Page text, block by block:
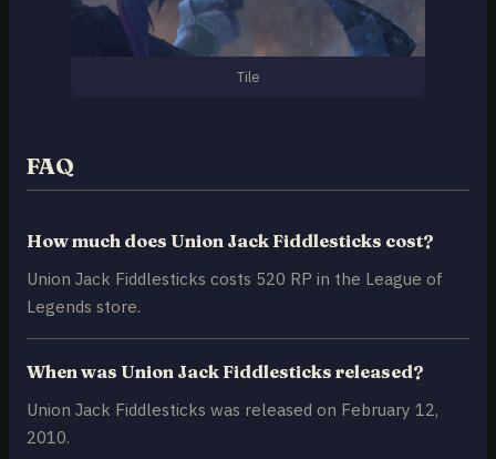
Tile
FAQ
How much does Union Jack Fiddlesticks cost?
Union Jack Fiddlesticks costs 520 RP in the League of
Legends store.
When was Union Jack Fiddlesticks released?
Union Jack Fiddlesticks was released on February 12,
2010.